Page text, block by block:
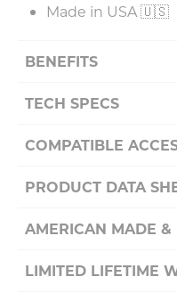
Made in USA 🇺🇸
BENEFITS
TECH SPECS
COMPATIBLE
PRODUCT DATA
AMERICAN MADE &
LIMITED LIFETIME